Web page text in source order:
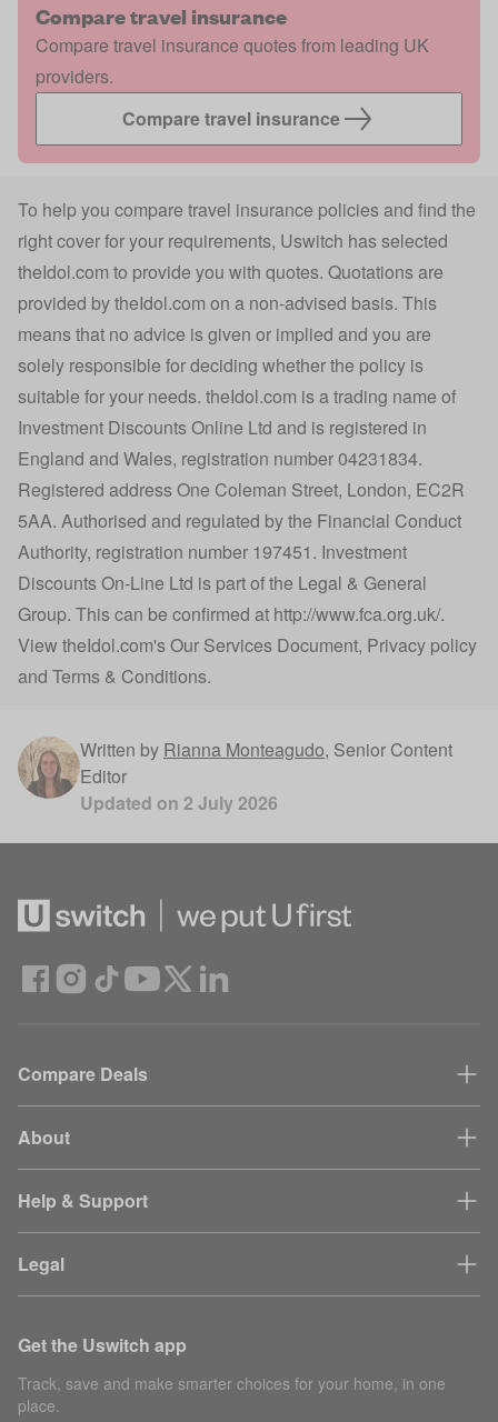
Compare travel insurance
Compare travel insurance quotes from leading UK
providers.
Compare travel insurance
To help you compare travel insurance policies and find the
right cover for your requirements, Uswitch has selected
theIdol.com to provide you with quotes. Quotations are
provided bytheIdol.com on a non-advised basis. This
means that no advice is given or implied and you are
solely responsible for deciding whether the policy is
suitable for your needs. theIdol.com is a trading name of
Investment Discounts Online Ltd and is registered in
England and Wales, registration number 04231834.
Registered address One Coleman Street, London, EC2R
5AA. Authorised and regulated by the Financial Conduct
Authority, registration number 197451. Investment
Discounts On-Line Ltd is part of the Legal & General
Group. This can be confirmed at http://www.fca.org.uk/.
View theIdol.com'sOur Services Document, Privacy policy
and Terms & Conditions.
Written by Rianna Monteagudo, Senior Content
Editor
Updated on 2 July 2026
Compare Deals
About
Help & Support
Legal
Get the Uswitch app
Track, save and make smarter choices for your home, in one
place.